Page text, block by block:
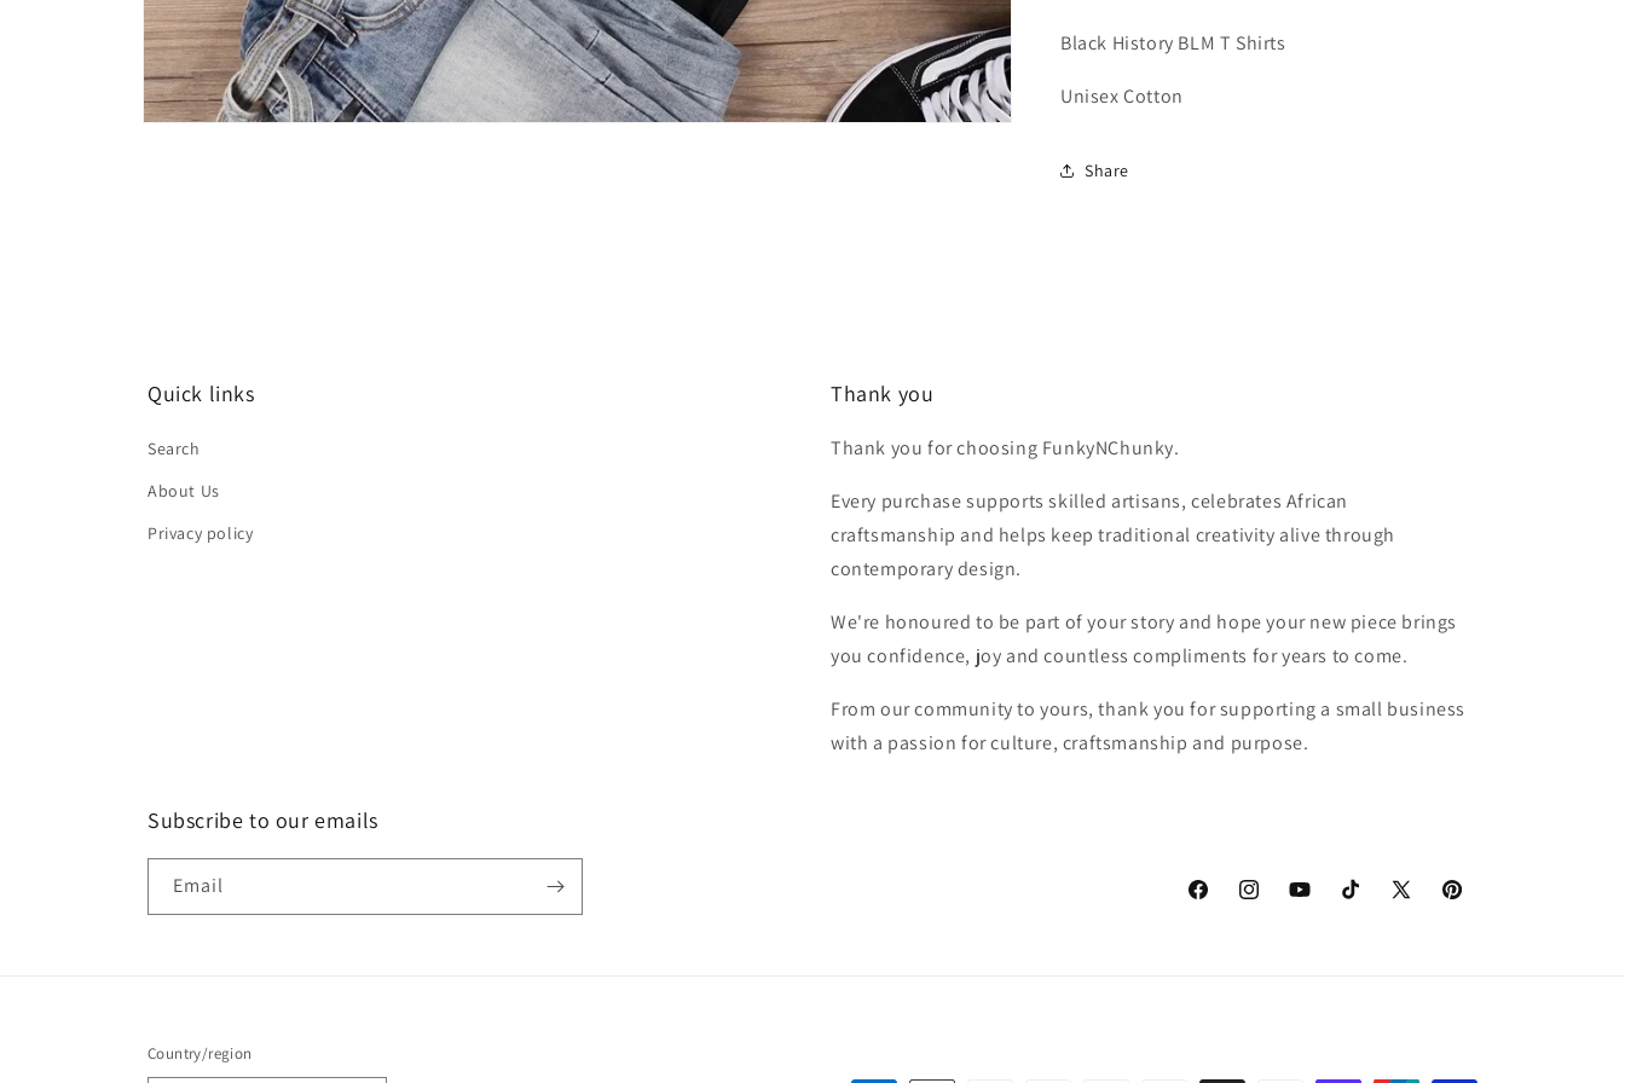
Black History BLM T Shirts
Unisex Cotton
Share
Quick links
Search
About Us
Privacy policy
Thank you
Thank you for choosing FunkyNChunky.
Every purchase supports skilled artisans, celebrates African
craftsmanship and helps keep traditional creativity alive through
contemporary design.
We're honoured to be part of your story and hope your new piece brings
you confidence, joy and countless compliments for years to come.
From our community to yours, thank you for supporting a small business
with a passion for culture, craftsmanship and purpose.
Subscribe to our emails
Email
FacebookInstagramYouTubeTikTok
X
Pinterest
Country/region